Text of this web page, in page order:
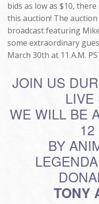
bids as low as $10,
this auction! The
broadcast featuring
some extraordinary
March 30th at 11 A.M.
JOIN US
LIVE
WE WILL BE
12
BY
TONY